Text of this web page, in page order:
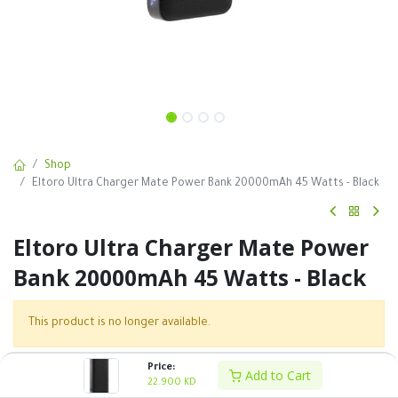
Price:
22.900 KD Add to Cart
Shop
Eltoro Ultra Charger Mate Power Bank 20000mAh 45 Watts - Black
Eltoro Ultra Charger Mate Power
Bank 20000mAh 45 Watts - Black
This product is no longer available.